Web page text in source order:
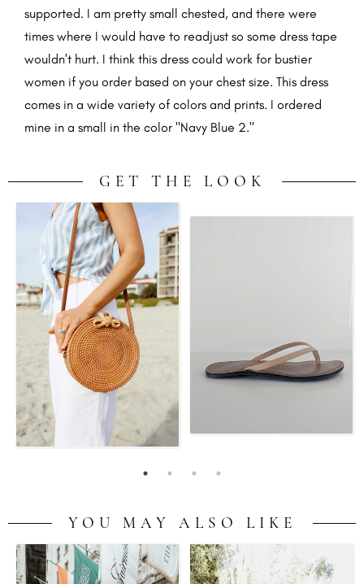
supported. I am pretty small chested, and there were
times where I would have to readjust so some dress tape
wouldn't hurt. I think this dress could work for bustier
women if you order based on your chest size. This dress
comes in a wide variety of colors and prints. I ordered
mine in a small in the color "Navy Blue 2."
GET THE LOOK
YOU MAY ALSO LIKE